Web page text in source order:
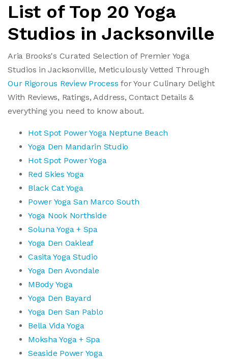
List of Top 20 Yoga
Studios in Jacksonville
Aria Brooks's Curated Selection of Premier Yoga
Studios in Jacksonville, Meticulously Vetted Through
Our Rigorous Review Process for Your Culinary Delight
With Reviews, Ratings, Address, Contact Details &
everything you need to know about.
Hot Spot Power Yoga Neptune Beach
Yoga Den Mandarin Studio
Hot Spot Power Yoga
Red Skies Yoga
Black Cat Yoga
Power Yoga San Marco South
Yoga Nook Northside
Soluna Yoga + Spa
Yoga Den Oakleaf
Casita Yoga Studio
Yoga Den Avondale
MBody Yoga
Yoga Den Bayard
Yoga Den San Pablo
Bella Vida Yoga
Moksha Yoga + Spa
Seaside Power Yoga